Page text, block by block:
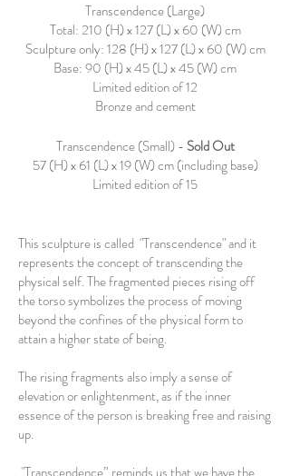
Transcendence (Large)
Total: 210 (H) x 127 (L) x 60 (W) cm
Sculpture only: 128 (H) x 127 (L) x 60 (W) cm
Base: 90 (H) x 45 (L) x 45 (W) cm
Limited edition of 12
Bronze and cement
Transcendence (Small) - Sold Out
57 (H) x 61 (L) x 19 (W) cm (including base)
Limited edition of 15
This sculpture is called "Transcendence" and it
represents the concept of transcending the
physical self. The fragmented pieces rising off
the torso symbolizes the process of moving
beyond the confines of the physical form to
attain a higher state of being.
The rising fragments also imply a sense of
elevation or enlightenment, as if the inner
essence of the person is breaking free and raising
up.